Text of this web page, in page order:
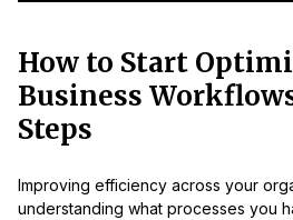
How to Start
Business
Steps
Improving efficiency across your
understanding what processes you